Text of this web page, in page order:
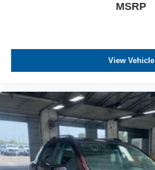
MSRP
View Vehicle